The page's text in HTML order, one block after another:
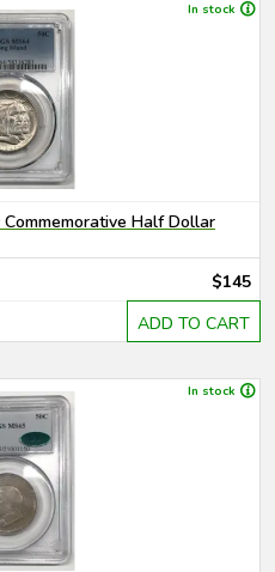
In stock
Half Dollar
$145
ADD TO CART
In stock